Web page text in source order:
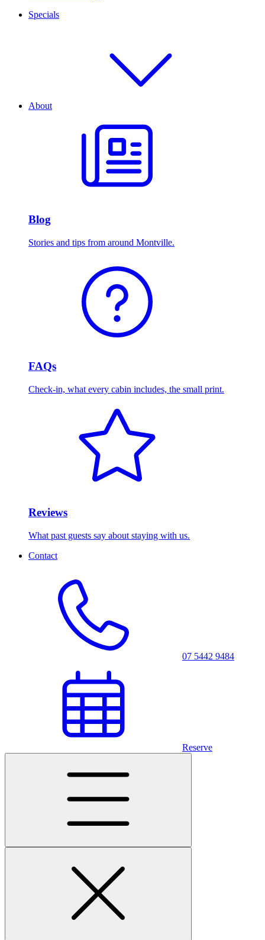
Specials
About
Blog
Stories and tips from around Montville.
FAQs
Check-in, what every cabin includes, the small print.
Reviews
What past guests say about staying with us.
Contact
07 5442 9484
Reserve